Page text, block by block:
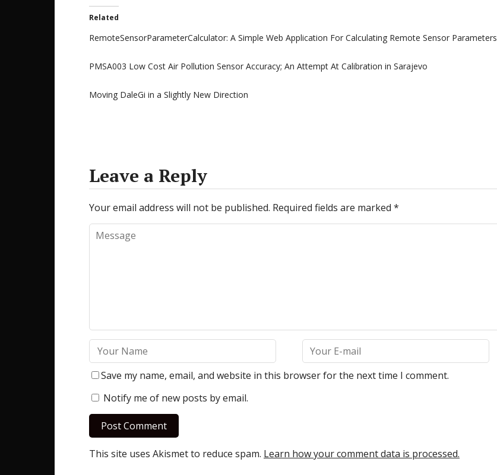
Related
RemoteSensorParameterCalculator: A Simple Web Application For Calculating Remote Sensor Parameters
PMSA003 Low Cost Air Pollution Sensor Accuracy; An Attempt At Calibration in Sarajevo
Moving DaleGi in a Slightly New Direction
Leave a Reply
Your email address will not be published. Required fields are marked *
Save my name, email, and website in this browser for the next time I comment.
Notify me of new posts by email.
This site uses Akismet to reduce spam. Learn how your comment data is processed.